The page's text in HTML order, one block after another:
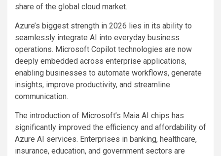
share of the global cloud market.
Azure’s biggest strength in 2026 lies in its ability to
seamlessly integrate AI into everyday business
operations. Microsoft Copilot technologies are now
deeply embedded across enterprise applications,
enabling businesses to automate workflows, generate
insights, improve productivity, and streamline
communication.
The introduction of Microsoft’s Maia AI chips has
significantly improved the efficiency and affordability of
Azure AI services. Enterprises in banking, healthcare,
insurance, education, and government sectors are